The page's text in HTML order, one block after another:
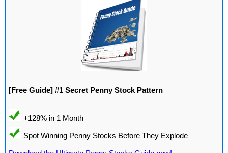
[Free Guide] #1 Secret Penny Stock Pattern